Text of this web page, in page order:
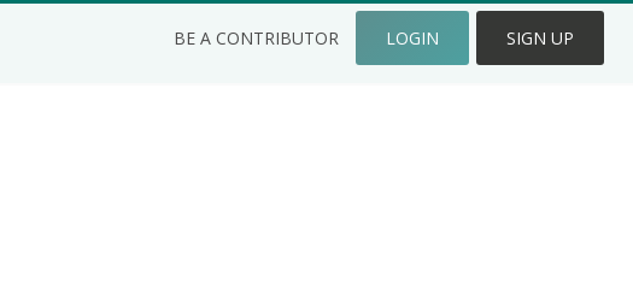
BE A CONTRIBUTOR LOGIN SIGN UP